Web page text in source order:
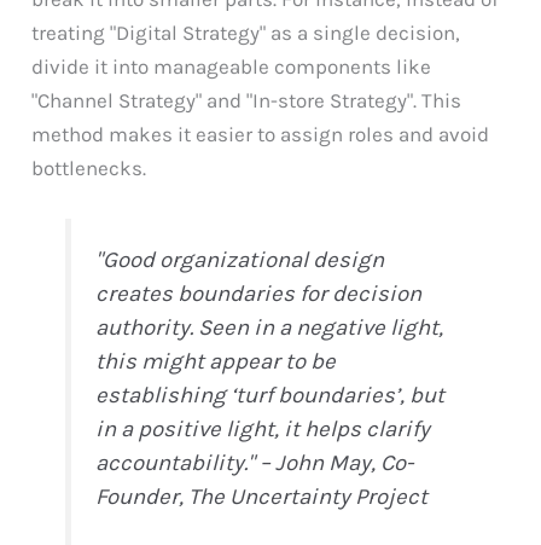
treating "Digital Strategy" as a single decision,
divide it into manageable components like
"Channel Strategy" and "In-store Strategy". This
method makes it easier to assign roles and avoid
bottlenecks.
"Good organizational design
creates boundaries for decision
authority. Seen in a negative light,
this might appear to be
establishing ‘turf boundaries’, but
in a positive light, it helps clarify
accountability." – John May, Co-
Founder, The Uncertainty Project